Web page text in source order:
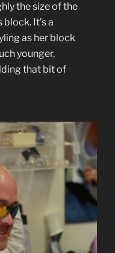
the size of the
It’s a
as her block
younger,
that bit of